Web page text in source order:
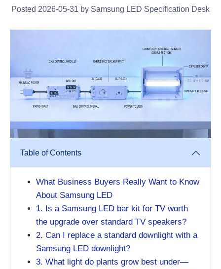
Posted 2026-05-31 by Samsung LED Specification Desk
Table of Contents
What Business Buyers Really Want to Know
About Samsung LED
1. Is a Samsung LED bar kit for TV worth
the upgrade over standard TV speakers?
2. Can I replace a standard downlight with a
Samsung LED downlight?
3. What light do plants grow best under—